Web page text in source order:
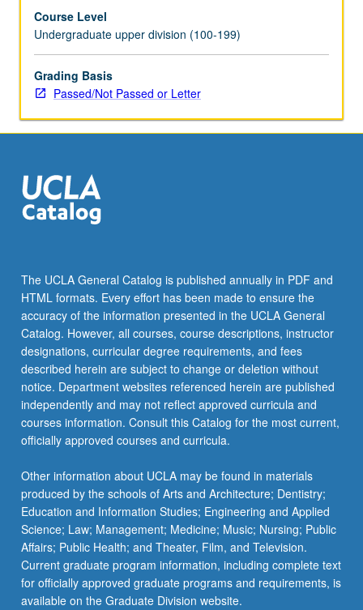
and
decision
making.
Introduction
to
for
reinforcement
learning.
biological
versus
artificial
reinforcement…
For
more
content
click
the
Read
button
below.
Course Level
Undergraduate upper division (100-199)
Grading Basis
Passed/Not Passed or Letter
The UCLA General Catalog is published annually in PDF and
HTML formats. Every effort has been made to ensure the
accuracy of the information presented in the UCLA General
Catalog. However, all courses, course descriptions, instructor
designations, curricular degree requirements, and fees
described herein are subject to change or deletion without
notice. Department websites referenced herein are published
independently and may not reflect approved curricula and
courses information. Consult this Catalog for the most current,
officially approved courses and curricula.
Other information about UCLA may be found in materials
produced by the schools of Arts and Architecture; Dentistry;
Education and Information Studies; Engineering and Applied
Science; Law; Management; Medicine; Music; Nursing; Public
Affairs; Public Health; and Theater, Film, and Television.
Current graduate program information, including complete text
for officially approved graduate programs and requirements, is
available on the Graduate Division website.